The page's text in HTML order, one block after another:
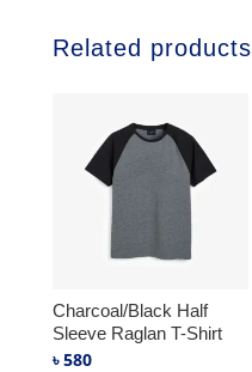
Related products
Charcoal/Black Half
Sleeve Raglan T-Shirt
৳580